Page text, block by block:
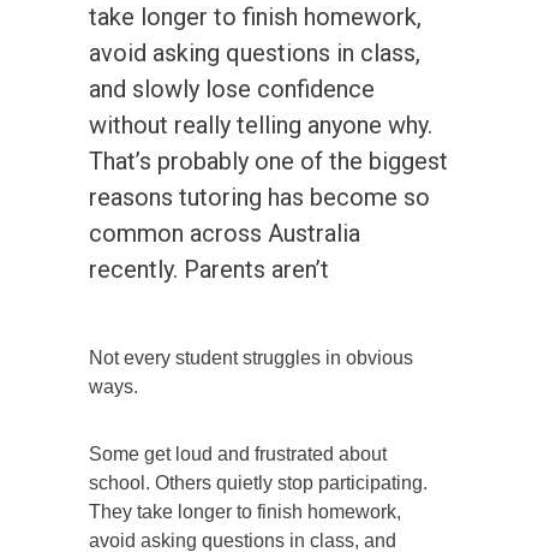
take longer to finish homework,
avoid asking questions in class,
and slowly lose confidence
without really telling anyone why.
That’s probably one of the biggest
reasons tutoring has become so
common across Australia
recently. Parents aren’t
Not every student struggles in obvious
ways.
Some get loud and frustrated about
school. Others quietly stop participating.
They take longer to finish homework,
avoid asking questions in class, and